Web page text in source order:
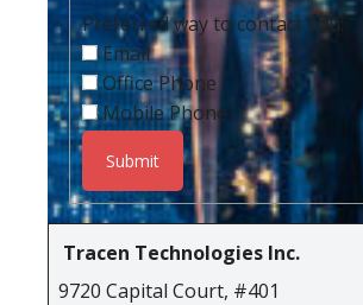
Preferred way to contact you:
Email
Office Phone
Mobile Phone
Tracen Technologies Inc.
9720 Capital Court, #401